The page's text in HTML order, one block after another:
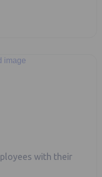
with their